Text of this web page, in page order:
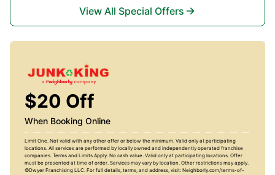
View All Special Offers
$20 Off
When Booking Online
Limit One. Not valid with any other offer or below the minimum. Valid only at participating
locations. All services are performed by locally owned and independently operated franchise
companies. Terms and Limits Apply. No cash value. Valid only at participating locations. Offer
must be presented at time of order. Services may vary by location. Other restrictions may apply.
©Dwyer Franchising LLC. For full details, terms, and address, visit: Neighborly.com/terms-of-